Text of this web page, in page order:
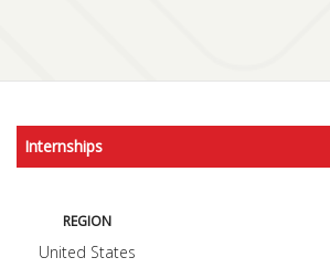
Internships
REGION
United States